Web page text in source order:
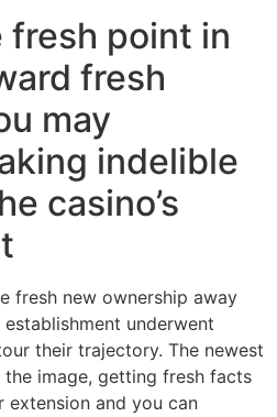
fresh point in
fresh
may
indelible
casino’s
fresh new ownership away
underwent
their trajectory. The newest
the image, getting fresh facts
and you can